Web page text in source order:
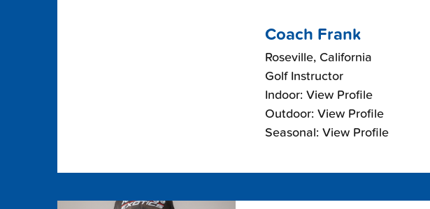
Coach Frank
Roseville, California
Golf Instructor
Indoor: View Profile
Outdoor: View Profile
Seasonal: View Profile